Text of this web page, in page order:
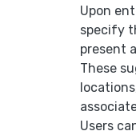
Upon
specify
present
These
Users